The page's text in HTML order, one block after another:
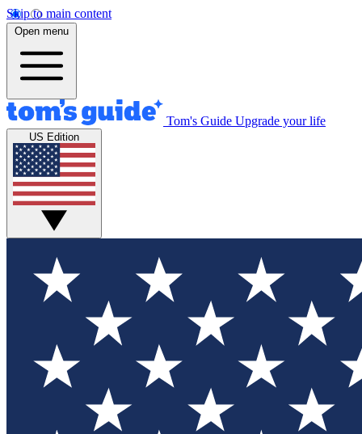
Skip to main content
Open menu
Tom's Guide Upgrade your life
US Edition